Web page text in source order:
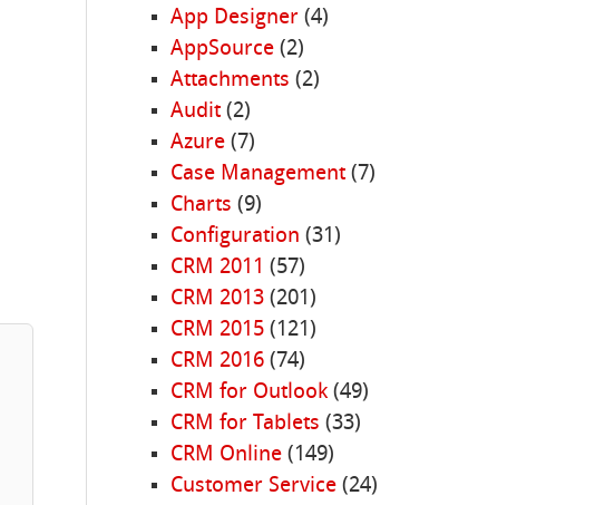
App Designer(4)
AppSource(2)
Attachments (2)
Audit(2)
Azure(7)
Case Management(7)
Charts (9)
Configuration (31)
CRM 2011 (57)
CRM 2013(201)
CRM 2015(121)
CRM 2016(74)
CRM for Outlook(49)
CRM for Tablets (33)
CRM Online(149)
Customer Service(24)